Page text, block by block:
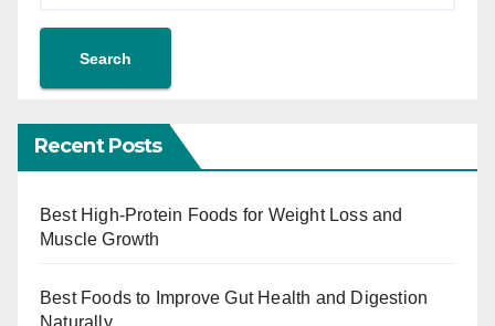
Search
Recent Posts
Best High-Protein Foods for Weight Loss and
Muscle Growth
Best Foods to Improve Gut Health and Digestion